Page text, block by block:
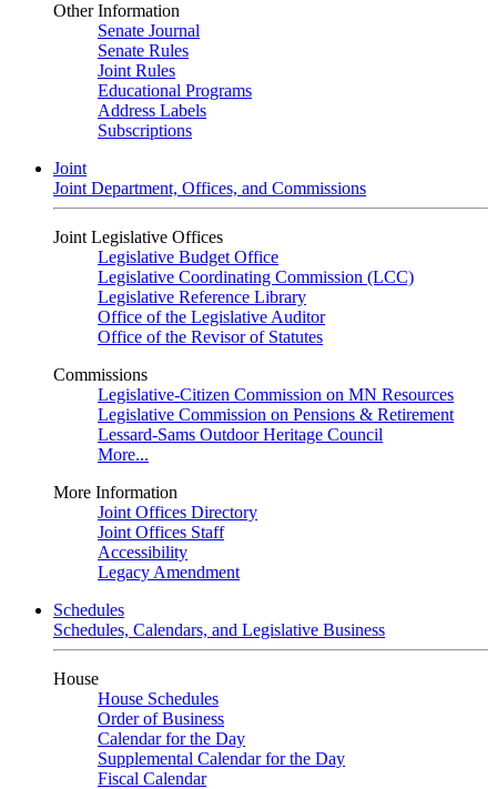
Other Information
Senate Journal
Senate Rules
Joint Rules
Educational Programs
Address Labels
Subscriptions
Joint
Joint Department, Offices, and Commissions
Joint Legislative Offices
Legislative Budget Office
Legislative Coordinating Commission (LCC)
Legislative Reference Library
Office of the Legislative Auditor
Office of the Revisor of Statutes
Commissions
Legislative-Citizen Commission on MN Resources
Legislative Commission on Pensions & Retirement
Lessard-Sams Outdoor Heritage Council
More...
More Information
Joint Offices Directory
Joint Offices Staff
Accessibility
Legacy Amendment
Schedules
Schedules, Calendars, and Legislative Business
House
House Schedules
Order of Business
Calendar for the Day
Supplemental Calendar for the Day
Fiscal Calendar